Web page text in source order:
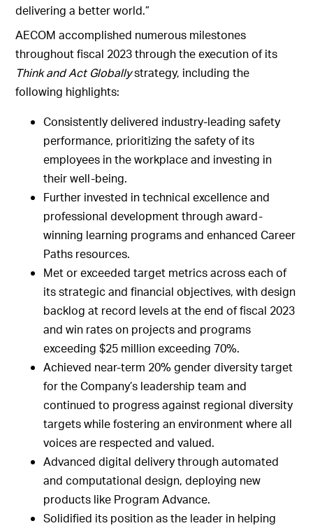
delivering a better world.”
AECOM accomplished numerous milestones
throughout fiscal 2023 through the execution of its
Think and Act Globallystrategy, including the
following highlights:
Consistently delivered industry-leading safety
performance, prioritizing the safety of its
employees in the workplace and investing in
their well-being.
Further invested in technical excellence and
professional development through award-
winning learning programs and enhanced Career
Paths resources.
Met or exceeded target metrics across each of
its strategic and financial objectives, with design
backlog at record levels at the end of fiscal 2023
and win rates on projects and programs
exceeding $25 million exceeding 70%.
Achieved near-term 20% gender diversity target
for the Company’s leadership team and
continued to progress against regional diversity
targets while fostering an environment where all
voices are respected and valued.
Advanced digital delivery through automated
and computational design, deploying new
products like Program Advance.
Solidified its position as the leader in helping